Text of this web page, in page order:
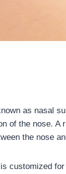
as nasal
of the nose. A
the nose
customized